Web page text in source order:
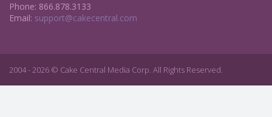
Phone: 866.878.3133
Email: support@cakecentral.com
2004 - 2026 © Cake Central Media Corp. All Rights Reserved.